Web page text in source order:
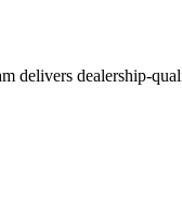
delivers dealership-